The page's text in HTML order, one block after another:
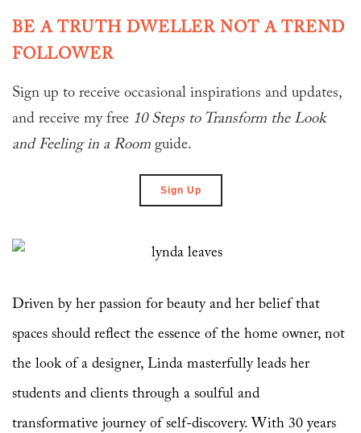
BE A TRUTH DWELLER NOT A TREND
FOLLOWER
Sign up to receive occasional inspirations and updates,
and receive my free 10 Steps to Transform the Look
and Feeling in a Room guide.
Sign Up
Driven by her passion for beauty and her belief that
spaces should reflect the essence of the home owner, not
the look of a designer, Linda masterfully leads her
students and clients through a soulful and
transformative journey of self-discovery. With 30 years